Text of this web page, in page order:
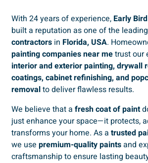
With 24 years of experience, Early
built a reputation as one of the leading
contractors in Florida, USA.
painting companies near metrust our
interior and exterior painting, drywall
coatings, cabinet refinishing, and
removalto deliver flawless results.
We believe that a fresh coat of paint
just enhance your space—it protects,
transforms your home. As a trusted
we use premium-quality paintsand
craftsmanship to ensure lasting